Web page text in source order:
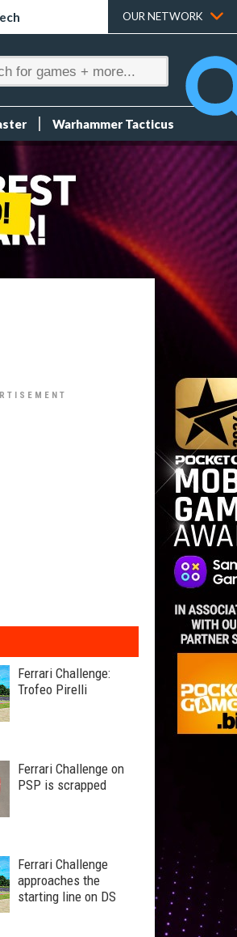
OUR NETWORK
Warhammer Tacticus
Ferrari Challenge:
Trofeo Pirelli
Ferrari Challenge on
PSP is scrapped
Ferrari Challenge
approaches the
starting line on DS